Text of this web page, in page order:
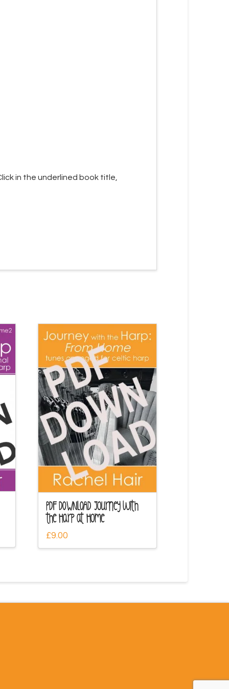
in the underlined book title,
PDF DOWNLOAD Journey with
the Harp at Home
£9.00